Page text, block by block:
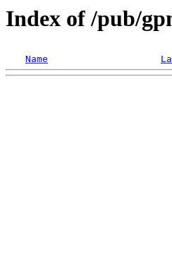
Index of /pub/
Name